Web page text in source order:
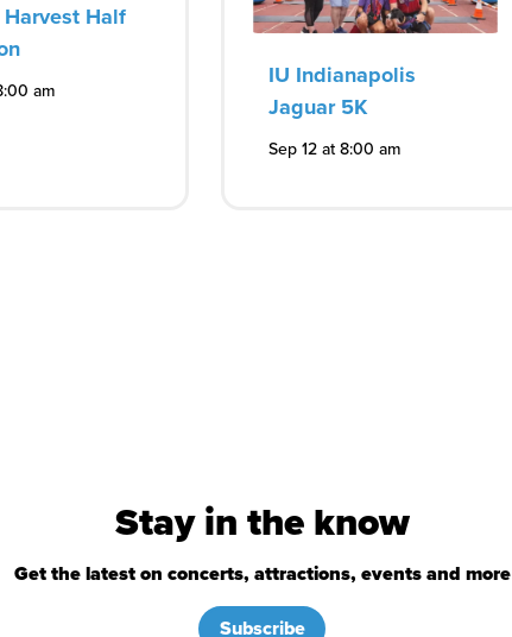
Half
am
IU Indianapolis
Jaguar 5K
Sep 12 at 8:00 am
Stay in the know
Get the latest on concerts, attractions, events and more
Subscribe